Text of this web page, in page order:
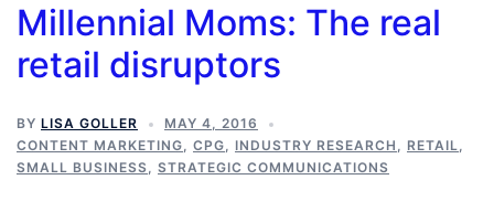
Millennial Moms: The real
retail disruptors
BY LISA GOLLER
MAY 4, 2016
CONTENT MARKETING, CPG, INDUSTRY RESEARCH , RETAIL,
SMALL BUSINESS, STRATEGIC COMMUNICATIONS